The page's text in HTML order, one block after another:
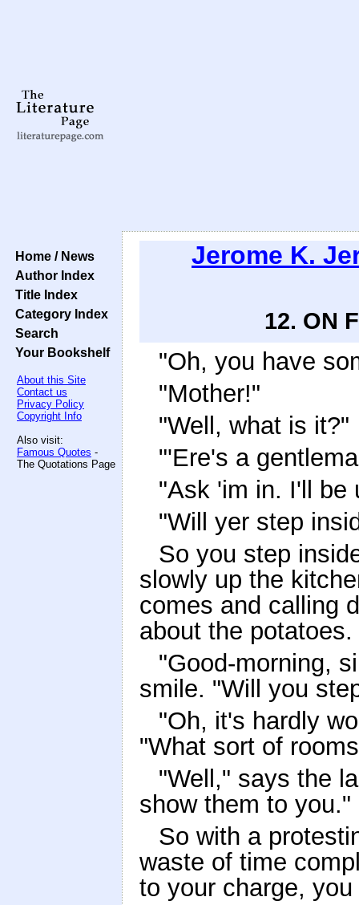
Home / News
Author Index
Title Index
Category Index
Search
Your Bookshelf
About this Site
Contact us
Privacy Policy
Copyright Info
Also visit:
Famous Quotes -
The Quotations Page
Jerome K.
12. ON
"Oh, you have
"Mother!"
"Well, what is it?"
"'Ere's a
"Ask 'im in. I'll be
"Will yer step
So you step
slowly up the
comes and calling
about the potatoes.
"Good-morning,
smile. "Will you
"Oh, it's hardly
"What sort of
"Well," says the
show them to you."
So with a
waste of time
to your charge,